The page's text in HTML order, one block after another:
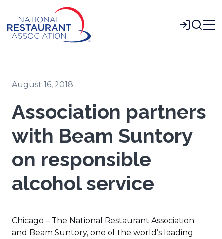
Main
Content
Login
August 16, 2018
Association partners
with Beam Suntory
on responsible
alcohol service
Chicago – The National Restaurant Association
and Beam Suntory, one of the world’s leading